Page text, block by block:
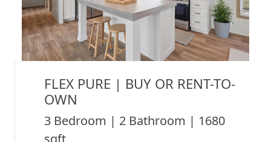
FLEX PURE | BUY OR RENT-TO-
OWN
3 Bedroom | 2 Bathroom | 1680